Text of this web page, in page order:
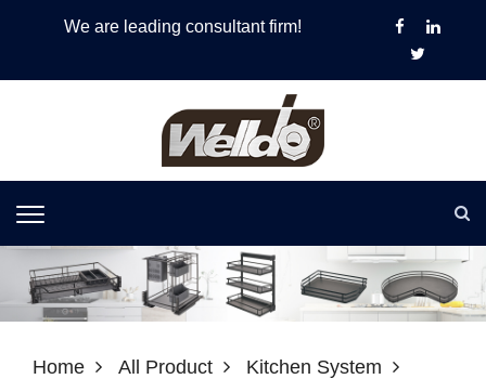
We are leading consultant firm!
Home All Product
Kitchen System